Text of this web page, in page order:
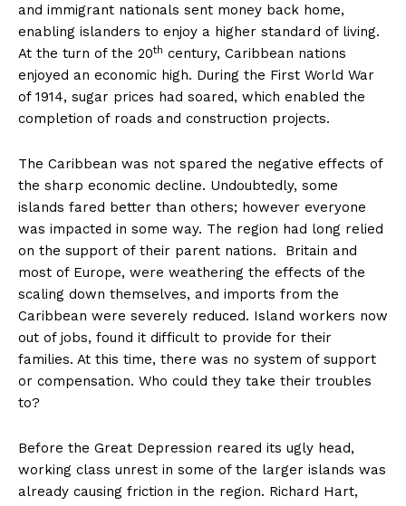
and immigrant nationals sent money back home,
enabling islanders to enjoy a higher standard of living.
At the turn of the 20th century, Caribbean nations
enjoyed an economic high. During the First World War
of 1914, sugar prices had soared, which enabled the
completion of roads and construction projects.
The Caribbean was not spared the negative effects of
the sharp economic decline. Undoubtedly, some
islands fared better than others; however everyone
was impacted in some way. The region had long relied
on the support of their parent nations. Britain and
most of Europe, were weathering the effects of the
scaling down themselves, and imports from the
Caribbean were severely reduced. Island workers now
out of jobs, found it difficult to provide for their
families. At this time, there was no system of support
or compensation. Who could they take their troubles
to?
Before the Great Depression reared its ugly head,
working class unrest in some of the larger islands was
already causing friction in the region. Richard Hart,